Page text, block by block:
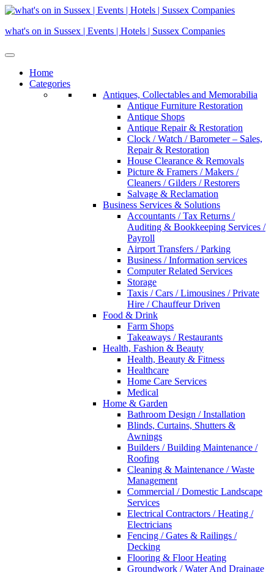
Skip
content
what's on in Sussex | Events | Hotels | Sussex Companies
Home
Categories
Antiques, Collectables and Memorabilia
Antique Furniture Restoration
Antique Shops
Antique Repair & Restoration
Clock / Watch / Barometer – Sales,
Repair & Restoration
House Clearance & Removals
Picture & Framers / Makers /
Cleaners / Gilders / Restorers
Salvage & Reclamation
Business Services & Solutions
Accountants / Tax Returns /
Auditing & Bookkeeping Services /
Payroll
Airport Transfers / Parking
Business / Information services
Computer Related Services
Storage
Taxis / Cars / Limousines / Private
Hire / Chauffeur Driven
Food & Drink
Farm Shops
Takeaways / Restaurants
Health, Fashion & Beauty
Health, Beauty & Fitness
Healthcare
Home Care Services
Medical
Home & Garden
Bathroom Design / Installation
Blinds, Curtains, Shutters &
Awnings
Builders / Building Maintenance /
Roofing
Cleaning & Maintenance / Waste
Management
Commercial / Domestic Landscape
Services
Electrical Contractors / Heating /
Electricians
Fencing / Gates & Railings /
Decking
Flooring & Floor Heating
Groundwork / Water And Drainage